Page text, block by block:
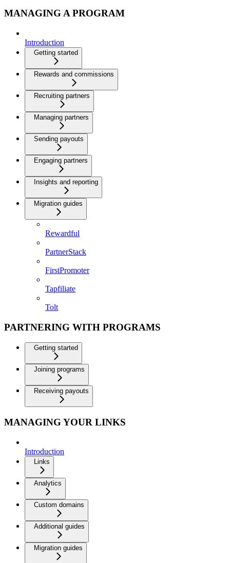
MANAGING A PROGRAM
Introduction
Getting started
Rewards and commissions
Recruiting partners
Managing partners
Sending payouts
Engaging partners
Insights and reporting
Migration guides
Rewardful
PartnerStack
FirstPromoter
Tapfiliate
Tolt
PARTNERING WITH PROGRAMS
Getting started
Joining programs
Receiving payouts
MANAGING YOUR LINKS
Introduction
Links
Analytics
Custom domains
Additional guides
Migration guides